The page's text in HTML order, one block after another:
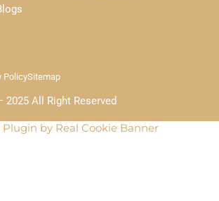
All Right Reserved
PolicySitemap
by Real Cookie Banner